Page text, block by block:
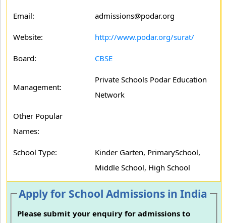
Email: admissions@podar.org
Website: http://www.podar.org/surat/
Board: CBSE
Management:
Private Schools Podar Education
Network
Other Popular
Names:
School Type:
Kinder Garten, PrimarySchool,
Middle School, High School
Apply for School Admissions in India
Please submit your enquiry for admissions to